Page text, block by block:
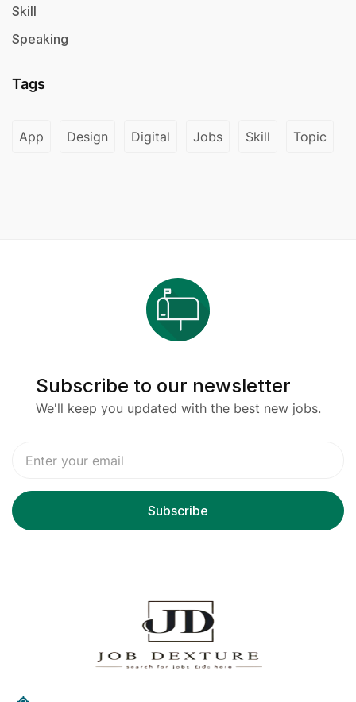
Skill
Speaking
Tags
App Design Digital Jobs Skill Topic
Subscribe to our newsletter
We'll keep you updated with the best new jobs.